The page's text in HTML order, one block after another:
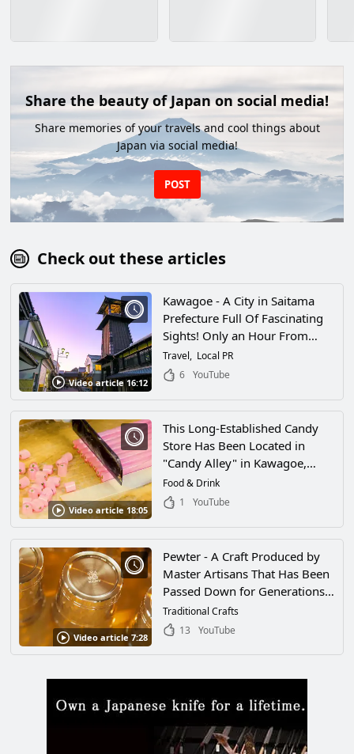
Share the beauty of Japan on social media!
Share memories of your travels and cool things about
Japan via social media!
POST
Check out these articles
Video article 16:12
Kawagoe - A City in Saitama
Prefecture Full Of Fascinating
Sights! Only an Hour From
Tokyo, There's a Whole World
of Retro Cityscapes To Explore
Travel
Local PR
6
YouTube
Video article 18:05
This Long-Established Candy
Store Has Been Located in
"Candy Alley" in Kawagoe,
Saitama, for 100 Years. How to
Make the "Kumiame Sakura
Food & Drink
1
YouTube
Video article 7:28
Pewter - A Craft Produced by
Master Artisans That Has Been
Passed Down for Generations
in Japan. A Close Look at One
Pewtersmith Who Respects the
Look at His Beautiful Works
Traditional Crafts
13
YouTube